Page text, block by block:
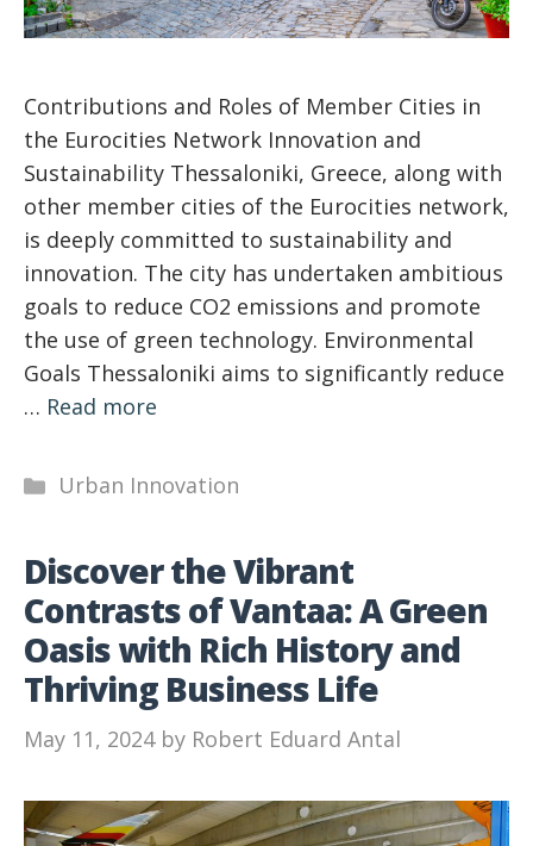
Contributions and Roles of Member Cities in
the Eurocities Network Innovation and
Sustainability Thessaloniki, Greece, along with
other member cities of the Eurocities network,
is deeply committed to sustainability and
innovation. The city has undertaken ambitious
goals to reduce CO2 emissions and promote
the use of green technology. Environmental
Goals Thessaloniki aims to significantly reduce
… Read more
Categories
Urban Innovation
Discover the Vibrant
Contrasts of Vantaa: A Green
Oasis with Rich History and
Thriving Business Life
May 11, 2024 by Robert Eduard Antal